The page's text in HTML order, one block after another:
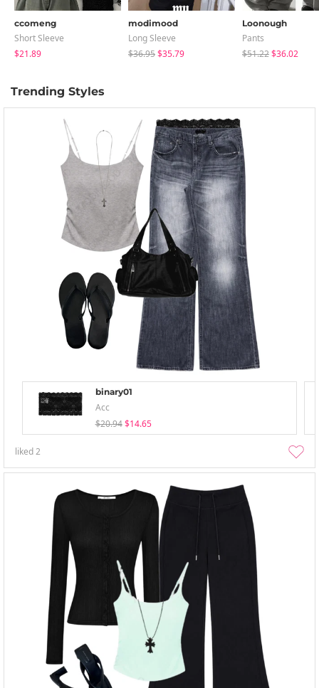
ccomeng
Short Sleeve
$21.89
modimood
Long Sleeve
$36.95$35.79
Loonough
Pants
$51.22$36.02
Trending Styles
binary01
Acc
$20.94 $14.65
liked2